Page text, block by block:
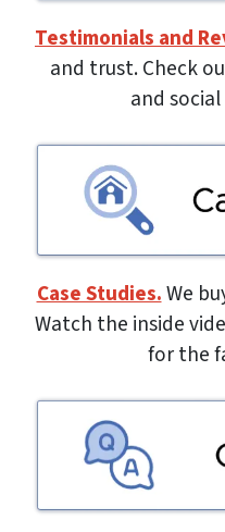
Testimonials and
and trust. Check
and
Case Studies.We
Watch the inside
for the